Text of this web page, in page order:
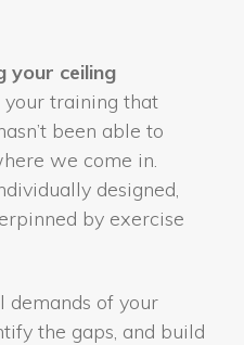
your ceiling
your training that
been able to
we come in.
designed,
by exercise
demands of your
the gaps, and build